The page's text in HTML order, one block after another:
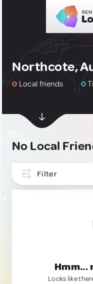
Northcote,
0 Local friends 0
No Local
Filter
Hmm...
Looks like